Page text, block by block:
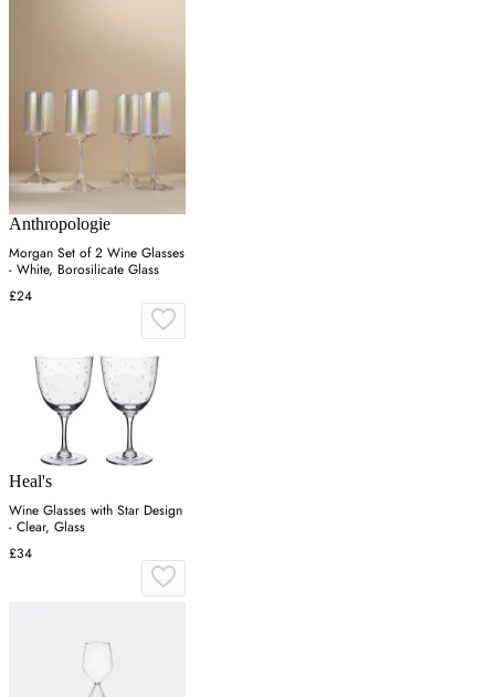
Anthropologie
Morgan Set of 2 Wine Glasses
- White, Borosilicate Glass
£24
Heal's
Wine Glasses with Star Design
- Clear, Glass
£34